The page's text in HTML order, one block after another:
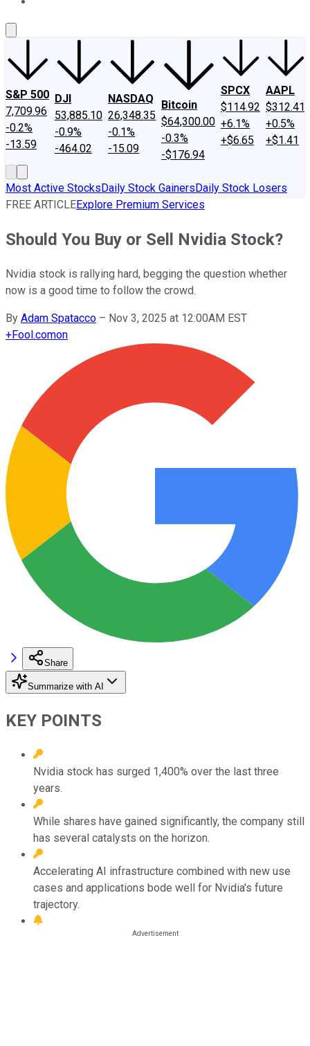
S&P 500
7,709.96
-0.2%
-13.59
DJI
53,885.10
-0.9%
-464.02
NASDAQ
26,348.35
-0.1%
-15.09
Bitcoin
$64,300.00
-0.3%
-$176.94
SPCX
$114.92
+6.1%
+$6.65
AAPL
$312.41
+0.5%
+$1.41
Most Active StocksDaily Stock GainersDaily Stock Losers
FREE ARTICLEExplore Premium Services
Should You Buy or Sell Nvidia Stock?
Nvidia stock is rallying hard, begging the question whether
now is a good time to follow the crowd.
By Adam Spatacco – Nov 3, 2025 at 12:00AM EST
+Fool.comon
Share
Summarize with AI
KEY POINTS
Nvidia stock has surged 1,400% over the last three
years.
While shares have gained significantly, the company still
has several catalysts on the horizon.
Accelerating AI infrastructure combined with new use
cases and applications bode well for Nvidia's future
trajectory.